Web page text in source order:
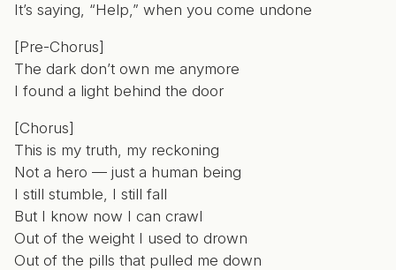
It’s saying, “Help,” when you come undone
[Pre-Chorus]
The dark don’t own me anymore
I found a light behind the door
[Chorus]
This is my truth, my reckoning
Not a hero — just a human being
I still stumble, I still fall
But I know now I can crawl
Out of the weight I used to drown
Out of the pills that pulled me down